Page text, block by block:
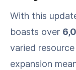
With this
boasts over
varied
expansion